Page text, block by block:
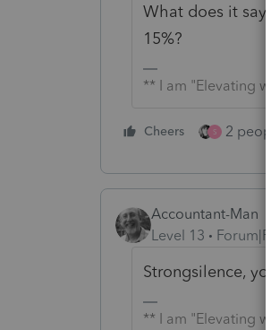
What does it say
15%?
** I am "Elevating
Cheers S 2
Accountant-Man
Level 13
Strongsilence,
** I am "Elevating